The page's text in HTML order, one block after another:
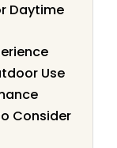
Daytime
Use
Consider